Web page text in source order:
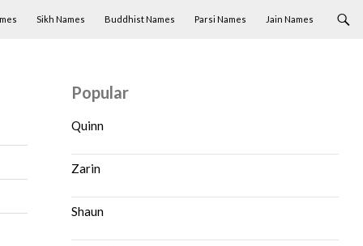
Sikh Names Buddhist Names Parsi Names Jain Names
Popular
Quinn
Zarin
Shaun